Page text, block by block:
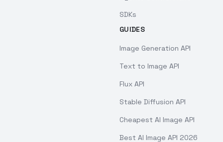
SDKs
GUIDES
Image Generation API
Text to Image API
Flux API
Stable Diffusion API
Cheapest AI Image API
Best AI Image API 2026